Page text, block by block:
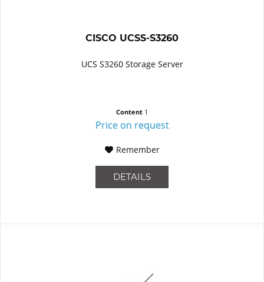
CISCO UCSS-S3260
UCS S3260 Storage Server
Content 1
Price on request
Remember
DETAILS